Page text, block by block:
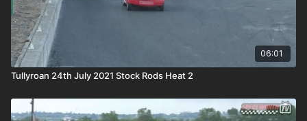
06:01
Tullyroan 24th July 2021 Stock Rods Heat 2